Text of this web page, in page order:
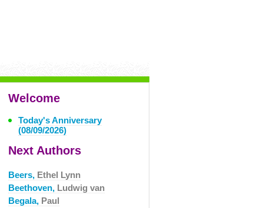
Welcome
Today's Anniversary
(08/09/2026)
Next Authors
Beers, Ethel Lynn
Beethoven, Ludwig van
Begala, Paul